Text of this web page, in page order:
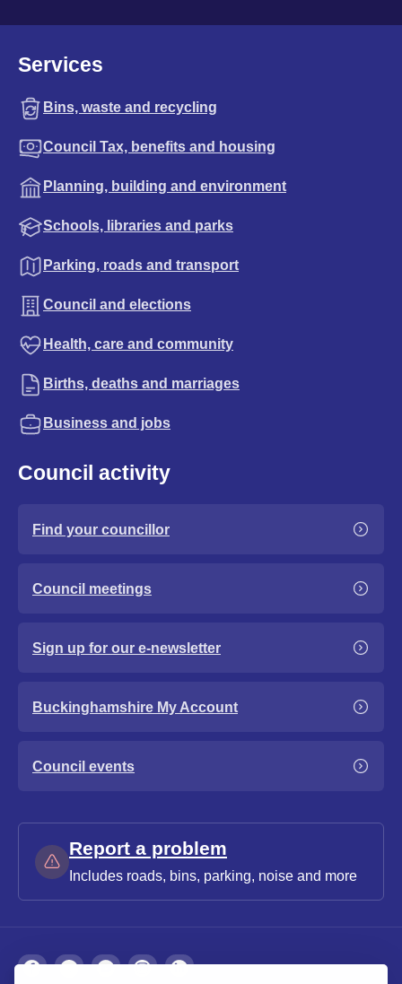
Services
Bins, waste and recycling
Council Tax, benefits and housing
Planning, building and environment
Schools, libraries and parks
Parking, roads and transport
Council and elections
Health, care and community
Births, deaths and marriages
Business and jobs
Council activity
Find your councillor
Council meetings
Sign up for our e-newsletter
Buckinghamshire My Account
Council events
Report a problem
Includes roads, bins, parking, noise and more